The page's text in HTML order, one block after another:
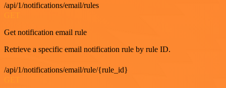
/api/1/notifications/email/rules
Get notification email rule
Retrieve a specific email notification rule by rule ID.
/api/1/notifications/email/rule/{rule_id}